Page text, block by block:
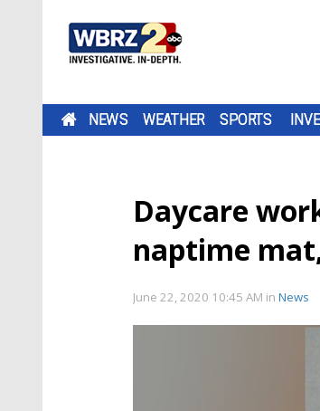
NEWS WEATHER SPORTS
Daycare
naptime
June 22, 2020 10:45 AM in News